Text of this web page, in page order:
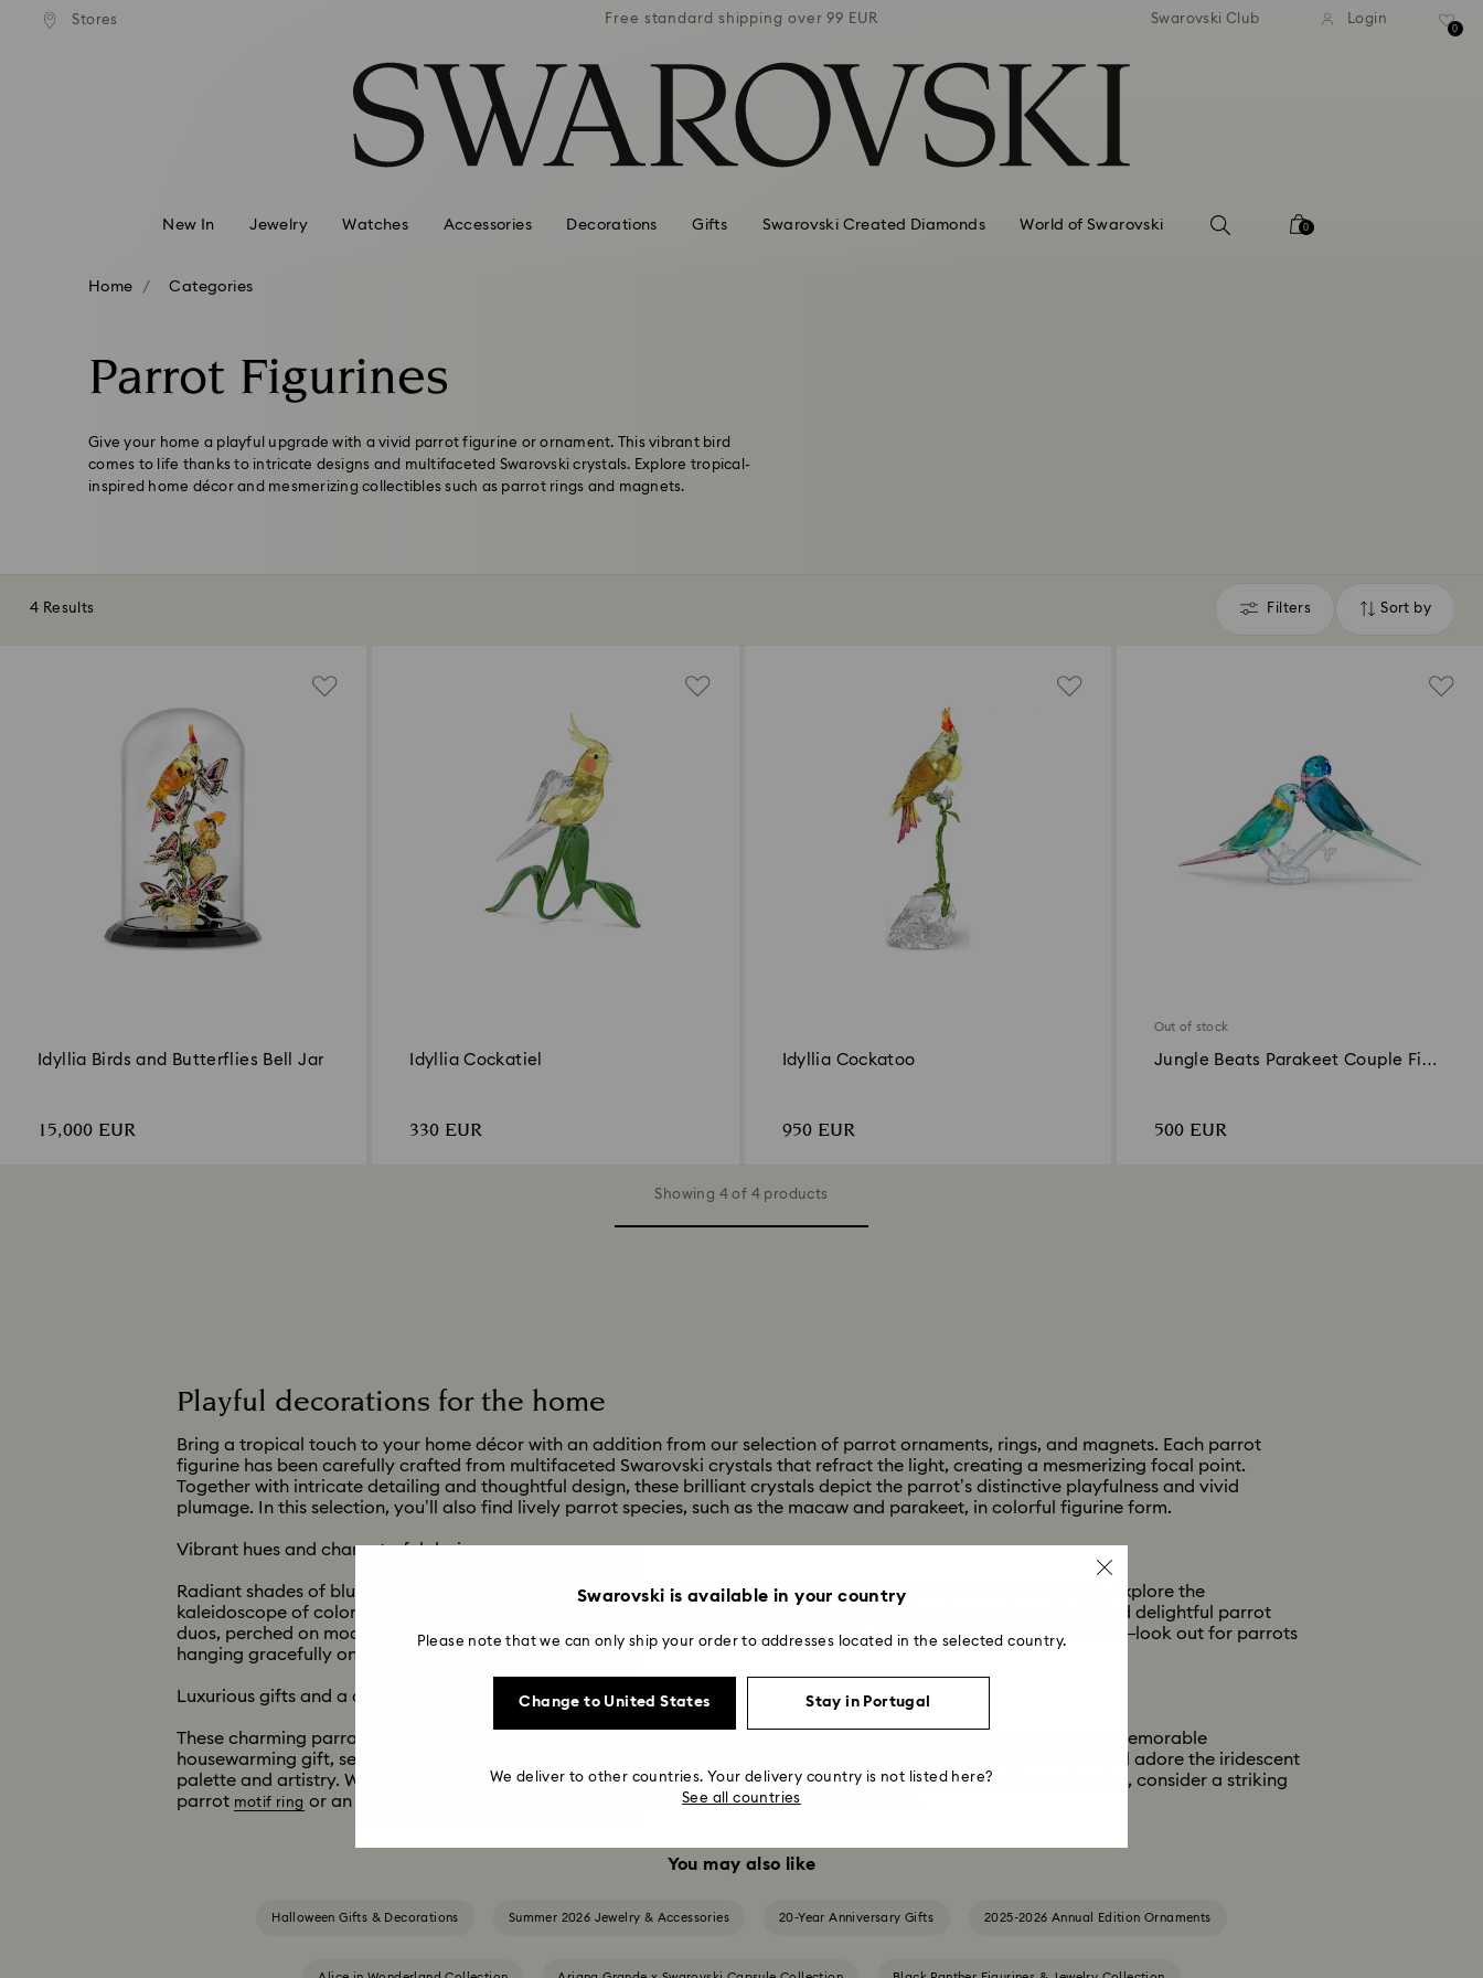
Accesskeys list
Stores
shipping over 99 EUR Free standard shipping over 99 EUR Free standard shipping over 99 EUR Free standard shipping over
Swarovski Club Login
0
New In Jewelry Watches Accessories Decorations Gifts Swarovski Created Diamonds World of Swarovski 0
Home Categories
Parrot Figurines
Give your home a playful upgrade with a vivid parrot figurine or ornament. This vibrant bird
comes to life thanks to intricate designs and multifaceted Swarovski crystals. Explore tropical-
inspired home décor and mesmerizing collectibles such as parrot rings and magnets.
4 Results Filters
Filters Sort by
Sort
Idyllia Birds and Butterflies Bell Jar
15,000 EUR
Idyllia Cockatiel
330 EUR
Idyllia Cockatoo
950 EUR
Out of stock
Jungle Beats Parakeet Couple Fife
500 EUR
Showing 4 of 4 products
Playful decorations for the home
Bring a tropical touch to your home décor with an addition from our selection of parrot ornaments, rings, and magnets. Each parrot
figurine has been carefully crafted from multifaceted Swarovski crystals that refract the light, creating a mesmerizing focal point.
Together with intricate detailing and thoughtful design, these brilliant crystals depict the parrot’s distinctive playfulness and vivid
plumage. In this selection, you’ll also find lively parrot species, such as the macaw and parakeet, in colorful figurine form.
Vibrant hues and characterful designs
Radiant shades of blue, yellow, orange, and red stand out across this selection that spotlights the cheerful parrot. Explore the
kaleidoscope of colors across limited-edition jewelry, exquisitely crafted magnets, and home decorations. You’ll find delightful parrot
duos, perched on modern bases, crafted from brushed champagne-gold tone metal, as well as hanging ornaments—look out for parrots
hanging gracefully on gold-colored ribbons.
Luxurious gifts and a collectors’ paradise
These charming parrot ornaments, rings, and magnets are the ideal gifts for seasoned Swarovski collectors. For a memorable
housewarming gift, select a parrot figurine for family members and friends who appreciate the beauty of nature will adore the iridescent
palette and artistry. When it comes to injecting playful color and intrigue into your own home and jewelry collection, consider a striking
parrot motif ring or an exquisite bell jar housing the tropical bird among other exotic fauna.
You may also like
Halloween Gifts & Decorations Summer 2026 Jewelry & Accessories 20-Year Anniversary Gifts 2025-2026 Annual Edition Ornaments
Swarovski is available in your country
Please note that we can only ship your order to addresses located in the selected country.
Change to United States Stay in Portugal
We deliver to other countries. Your delivery country is not listed here?
See all countries